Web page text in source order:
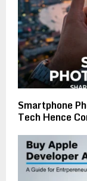
Smartphone
Tech Hence